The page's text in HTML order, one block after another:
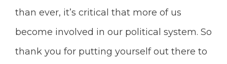
than ever, it’s critical that more of us
become involved in our political system. So
thank you for putting yourself out there to